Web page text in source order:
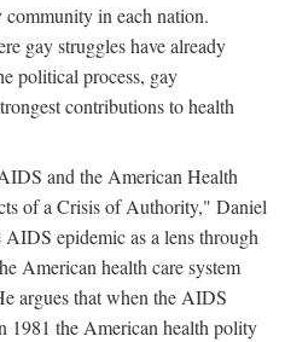
in each nation.
gay struggles have already
political process, gay
contributions to health
and the American Health
of a Crisis of Authority," Daniel
epidemic as a lens through
American health care system
argues that when the AIDS
1981 the American health polity